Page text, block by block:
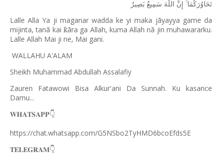
تَحَاوُرَكُمَا
إِنَّ اللَّهَ سَمِيعٌ بَصِيرٌ
Lalle Alla Ya ji maganar wadda ke yi maka jãyayya game da
mijinta, tanã kai ƙãra ga Allah, kuma Allah nã jin muhawararku.
Lalle Allah Mai ji ne, Mai gani.
WALLAHU A'ALAM
Sheikh Muhammad Abdullah Assalafiy
Zauren Fatawowi Bisa Alkur'ani Da Sunnah. Ku kasance
Damu...
𝐖𝐇𝐀𝐓𝐒𝐀𝐏𝐏👇
https://chat.whatsapp.com/G5NSbo2TyHMD6bcoEfds5E
𝐓𝐄𝐋𝐄𝐆𝐑𝐀𝐌👇